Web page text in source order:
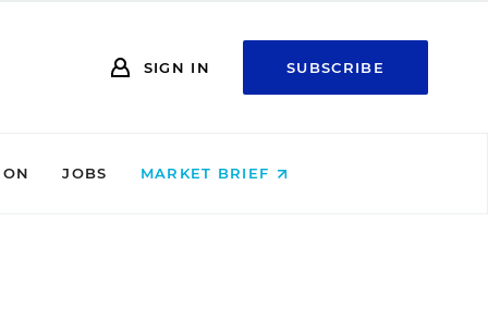
SIGN IN SUBSCRIBE
JOBS MARKET BRIEF